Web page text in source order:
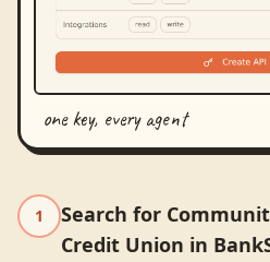
one key, every agent
1
Search for
Credit Union in